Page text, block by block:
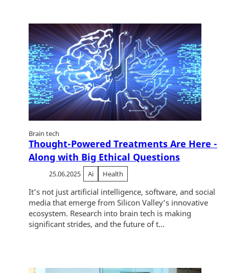
Brain tech
Thought-Powered Treatments Are Here -
Along with Big Ethical Questions
25.06.2025 Ai Health
It’s not just artificial intelligence, software, and social
media that emerge from Silicon Valley’s innovative
ecosystem. Research into brain tech is making
significant strides, and the future of t...